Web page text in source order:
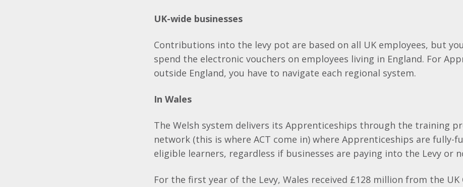
UK-wide businesses
Contributions into the levy pot are based on all UK employees, but
spend the electronic vouchers on employees living in England. For
outside England, you have to navigate each regional system.
In Wales
The Welsh system delivers its Apprenticeships through the training
network (this is where ACT come in) where Apprenticeships are fully-
eligible learners, regardless if businesses are paying into the Levy or
For the first year of the Levy, Wales received £128 million from the UK